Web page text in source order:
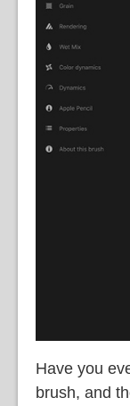
Have you
brush, and